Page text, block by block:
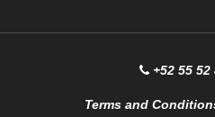
+52 55 52
Terms and